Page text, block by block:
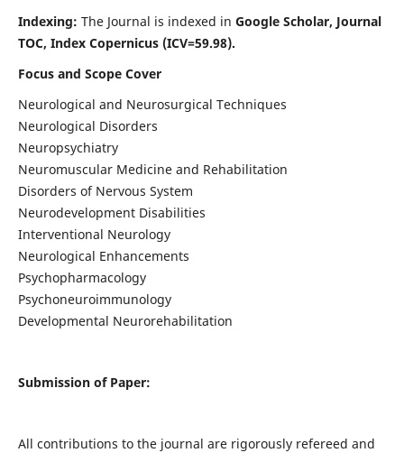
Indexing: The Journal is indexed in Google Scholar, Journal
TOC, Index Copernicus (ICV=59.98).
Focus and Scope Cover
Neurological and Neurosurgical Techniques
Neurological Disorders
Neuropsychiatry
Neuromuscular Medicine and Rehabilitation
Disorders of Nervous System
Neurodevelopment Disabilities
Interventional Neurology
Neurological Enhancements
Psychopharmacology
Psychoneuroimmunology
Developmental Neurorehabilitation
Submission of Paper:
All contributions to the journal are rigorously refereed and